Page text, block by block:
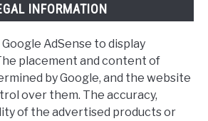
INFORMATION
AdSense to display
placement and content of
by Google, and the website
over them. The accuracy,
of the advertised products or